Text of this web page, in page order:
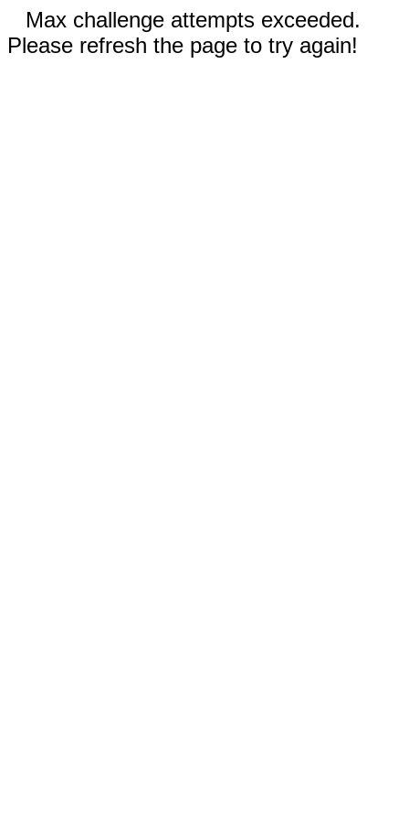
Max challenge attempts exceeded.
Please refresh the page to try again!